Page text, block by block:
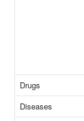
Drugs
Diseases